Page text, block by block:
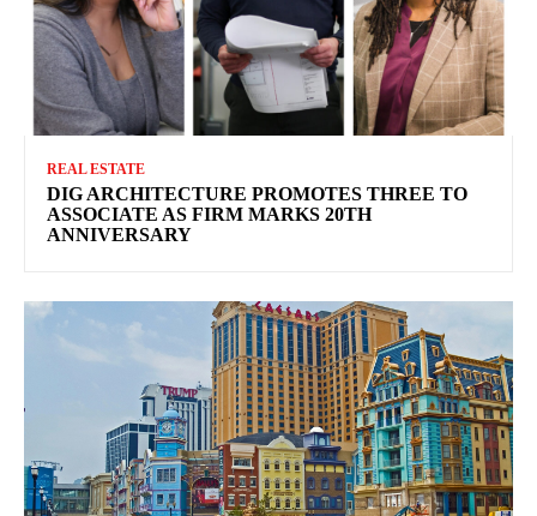
REAL ESTATE
DIG ARCHITECTURE PROMOTES THREE TO
ASSOCIATE AS FIRM MARKS 20TH
ANNIVERSARY